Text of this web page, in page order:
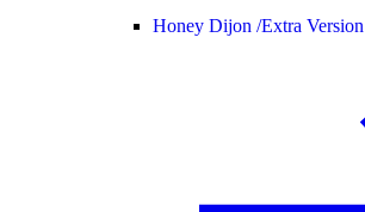
Honey Dijon /Extra Version